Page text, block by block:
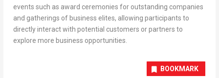
events such as award ceremonies for outstanding companies
and gatherings of business elites, allowing participants to
directly interact with potential customers or partners to
explore more business opportunities.
BOOKMARK